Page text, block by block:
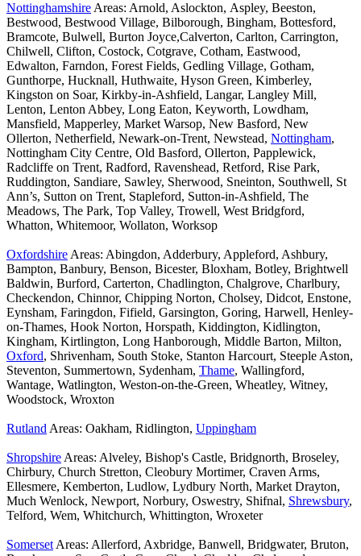
Nottinghamshire Areas: Arnold, Aslockton, Aspley, Beeston,
Bestwood, Bestwood Village, Bilborough, Bingham, Bottesford,
Bramcote, Bulwell, Burton Joyce,Calverton, Carlton, Carrington,
Chilwell, Clifton, Costock, Cotgrave, Cotham, Eastwood,
Edwalton, Farndon, Forest Fields, Gedling Village, Gotham,
Gunthorpe, Hucknall, Huthwaite, Hyson Green, Kimberley,
Kingston on Soar, Kirkby-in-Ashfield, Langar, Langley Mill,
Lenton, Lenton Abbey, Long Eaton, Keyworth, Lowdham,
Mansfield, Mapperley, Market Warsop, New Basford, New
Ollerton, Netherfield, Newark-on-Trent, Newstead, Nottingham,
Nottingham City Centre, Old Basford, Ollerton, Papplewick,
Radcliffe on Trent, Radford, Ravenshead, Retford, Rise Park,
Ruddington, Sandiare, Sawley, Sherwood, Sneinton, Southwell, St
Ann’s, Sutton on Trent, Stapleford, Sutton-in-Ashfield, The
Meadows, The Park, Top Valley, Trowell, West Bridgford,
Whatton, Whitemoor, Wollaton, Worksop
Oxfordshire Areas: Abingdon, Adderbury, Appleford, Ashbury,
Bampton, Banbury, Benson, Bicester, Bloxham, Botley, Brightwell
Baldwin, Burford, Carterton, Chadlington, Chalgrove, Charlbury,
Checkendon, Chinnor, Chipping Norton, Cholsey, Didcot, Enstone,
Eynsham, Faringdon, Fifield, Garsington, Goring, Harwell, Henley-
on-Thames, Hook Norton, Horspath, Kiddington, Kidlington,
Kingham, Kirtlington, Long Hanborough, Middle Barton, Milton,
Oxford, Shrivenham, South Stoke, Stanton Harcourt, Steeple Aston,
Steventon, Summertown, Sydenham, Thame, Wallingford,
Wantage, Watlington, Weston-on-the-Green, Wheatley, Witney,
Woodstock, Wroxton
Rutland Areas: Oakham, Ridlington, Uppingham
Shropshire Areas: Alveley, Bishop's Castle, Bridgnorth, Broseley,
Chirbury, Church Stretton, Cleobury Mortimer, Craven Arms,
Ellesmere, Kemberton, Ludlow, Lydbury North, Market Drayton,
Much Wenlock, Newport, Norbury, Oswestry, Shifnal, Shrewsbury,
Telford, Wem, Whitchurch, Whittington, Wroxeter
Somerset Areas: Allerford, Axbridge, Banwell, Bridgwater, Bruton,